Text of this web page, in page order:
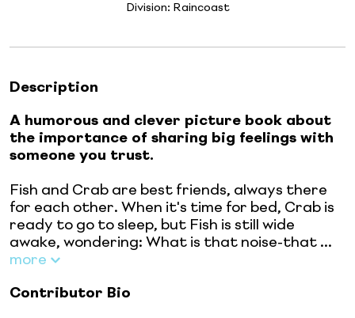
Division: Raincoast
Description
A humorous and clever picture book about
the importance of sharing big feelings with
someone you trust.
Fish and Crab are best friends, always there
for each other. When it's time for bed, Crab is
ready to go to sleep, but Fish is still wide
awake, wondering: What is that noise-that ...
more
Contributor Bio